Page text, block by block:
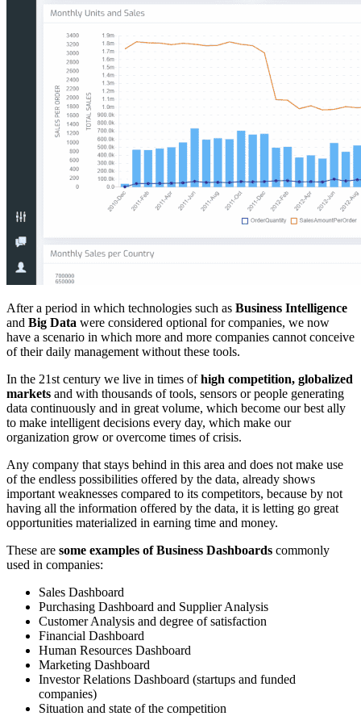
After a period in which technologies such as Business Intelligence
and Big Data were considered optional for companies, we now
have a scenario in which more and more companies cannot conceive
of their daily management without these tools.
In the 21st century we live in times ofhigh competition, globalized
markets and with thousands of tools, sensors or people generating
data continuously and in great volume, which become our best ally
to make intelligent decisions every day, which make our
organization grow or overcome times of crisis.
Any company that stays behind in this area and does not make use
of the endless possibilities offered by the data, already shows
important weaknesses compared to its competitors, because by not
having all the information offered by the data, it is letting go great
opportunities materialized in earning time and money.
These are some examples of Business Dashboards commonly
used in companies:
Sales Dashboard
Purchasing Dashboard and Supplier Analysis
Customer Analysis and degree of satisfaction
Financial Dashboard
Human Resources Dashboard
Marketing Dashboard
Investor Relations Dashboard (startups and funded
companies)
Situation and state of the competition